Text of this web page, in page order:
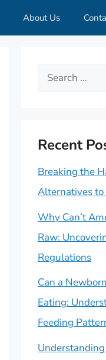
About Us
Search
Recent
Breaking the
Alternatives to
Why Can’t
Raw:
Regulations
Can a
Eating:
Feeding